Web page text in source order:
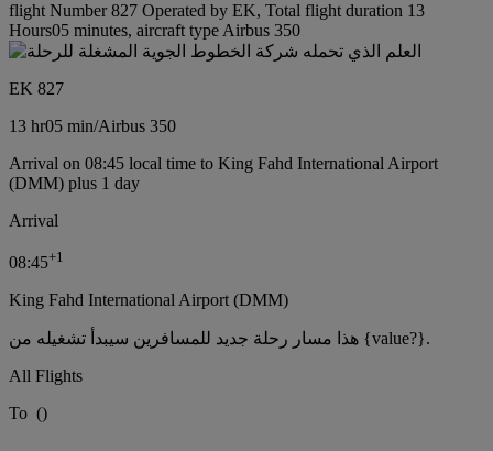
flight Number 827 Operated by EK, Total flight duration 13
Hours05 minutes, aircraft type Airbus 350
EK 827
13 hr05 min/Airbus 350
Arrival on 08:45 local time to King Fahd International Airport
(DMM) plus 1 day
Arrival
08:45+1
King Fahd International Airport (DMM)
هذا مسار رحلة جديد للمسافرين سيبدأ تشغيله من {value?}.
All Flights
To ()